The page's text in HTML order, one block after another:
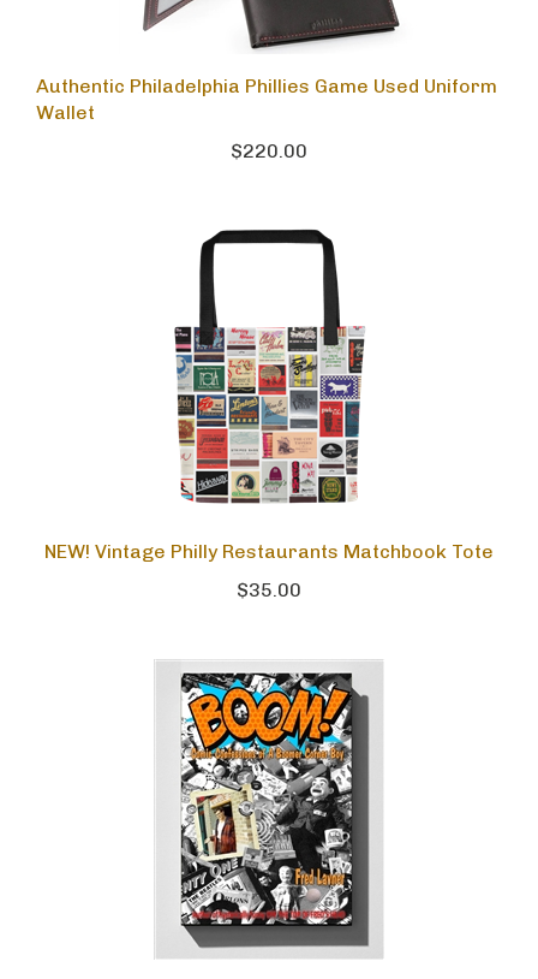
Authentic Philadelphia Phillies Game Used Uniform
Wallet
$220.00
NEW! Vintage Philly Restaurants Matchbook Tote
$35.00